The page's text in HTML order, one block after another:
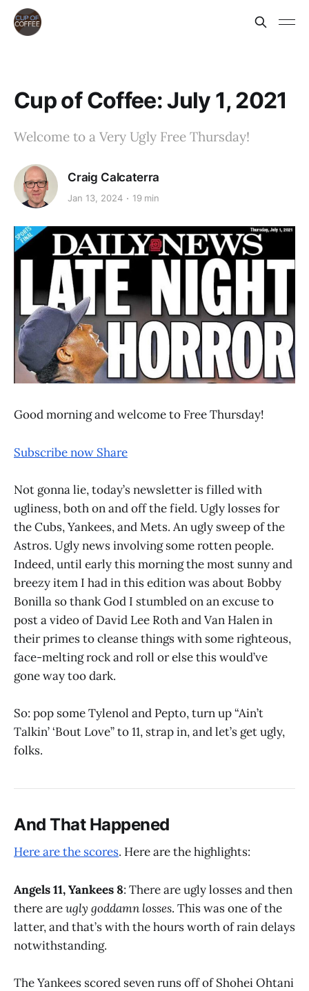
Cup of Coffee: July 1, 2021
Welcome to a Very Ugly Free Thursday!
Craig Calcaterra
Jan 13, 2024 19 min
Good morning and welcome to Free Thursday!
Subscribe now Share
Not gonna lie, today’s newsletter is filled with
ugliness, both on and off the field. Ugly losses for
the Cubs, Yankees, and Mets. An ugly sweep of the
Astros. Ugly news involving some rotten people.
Indeed, until early this morning the most sunny and
breezy item I had in this edition was about Bobby
Bonilla so thank God I stumbled on an excuse to
post a video of David Lee Roth and Van Halen in
their primes to cleanse things with some righteous,
face-melting rock and roll or else this would’ve
gone way too dark.
So: pop some Tylenol and Pepto, turn up “Ain’t
Talkin’ ‘Bout Love” to 11, strap in, and let’s get ugly,
folks.
And That Happened
Here are the scores. Here are the highlights:
Angels 11, Yankees 8: There are ugly losses and then
there areugly goddamn losses. This was one of the
latter, and that’s with the hours worth of rain delays
notwithstanding.
The Yankees scored seven runs off of Shohei Ohtani